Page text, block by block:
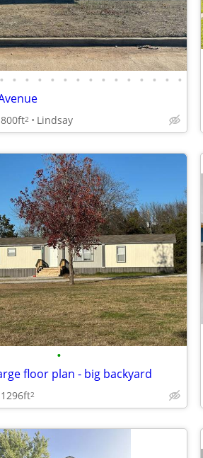
• • • • • • • • • • • • • • •
2 Lindsay
•
floor plan - big backyard
1296ft2